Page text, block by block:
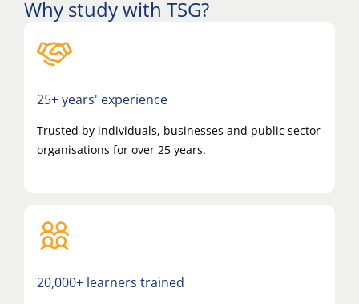
Why study with TSG?
25+ years' experience
Trusted by individuals, businesses and public sector
organisations for over 25 years.
20,000+ learners trained